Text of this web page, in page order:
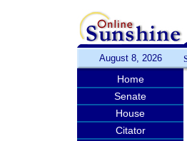
August 8, 2026
Home
Senate
House
Citator